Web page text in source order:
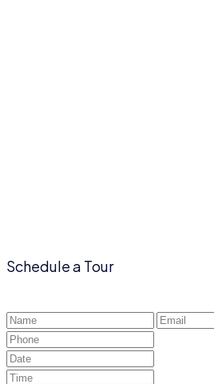
Schedule a Tour